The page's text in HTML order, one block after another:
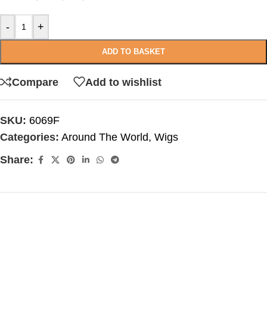
- +
ADD TO BASKET
Compare Add to wishlist
SKU: 6069F
Categories: Around The World, Wigs
Share: